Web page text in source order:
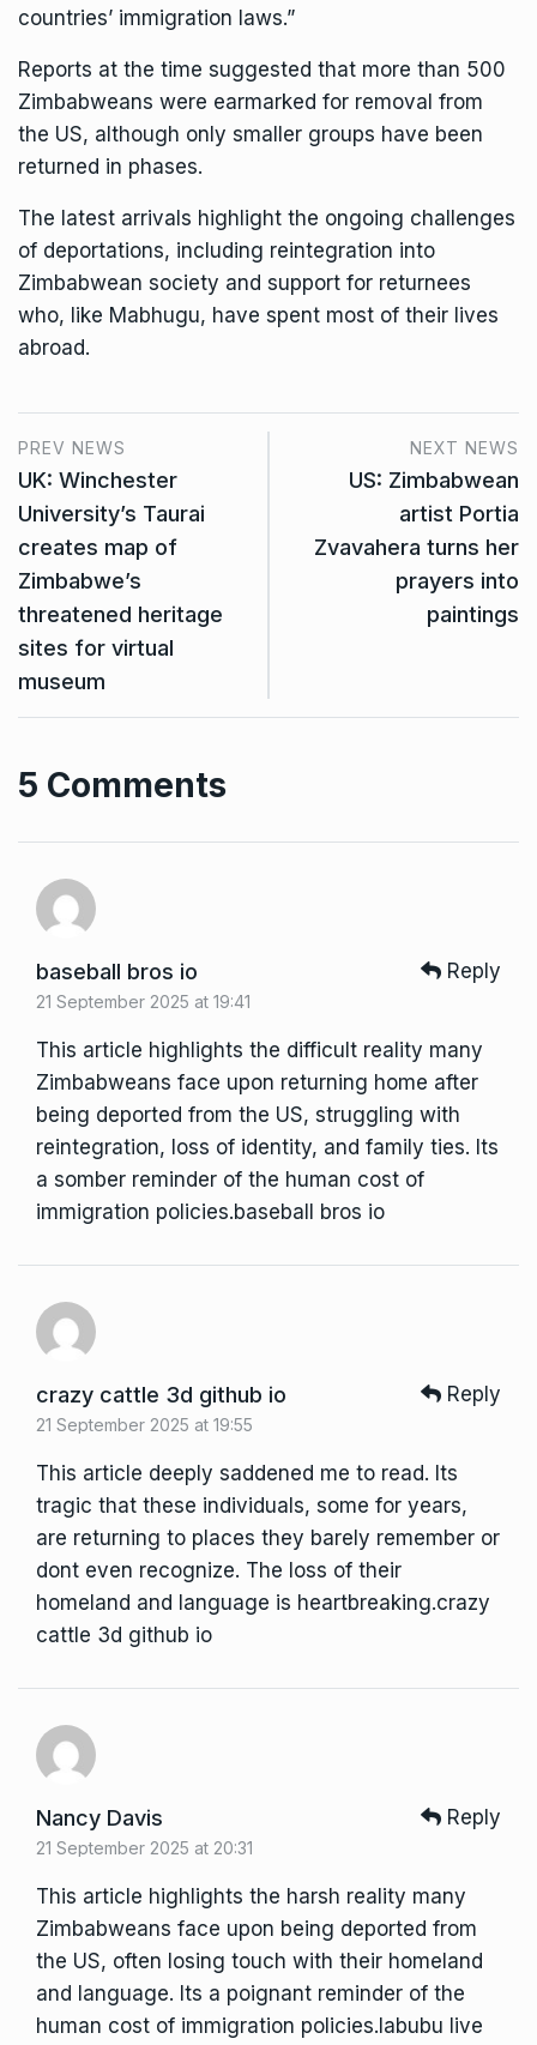
countries’ immigration laws.”
Reports at the time suggested that more than 500
Zimbabweans were earmarked for removal from
the US, although only smaller groups have been
returned in phases.
The latest arrivals highlight the ongoing challenges
of deportations, including reintegration into
Zimbabwean society and support for returnees
who, like Mabhugu, have spent most of their lives
abroad.
PREV NEWS
UK: Winchester
University’s Taurai
creates map of
Zimbabwe’s
threatened heritage
sites for virtual
museum
NEXT NEWS
US: Zimbabwean
artist Portia
Zvavahera turns her
prayers into
paintings
5 Comments
Reply
baseball bros io
21 September 2025 at 19:41
This article highlights the difficult reality many
Zimbabweans face upon returning home after
being deported from the US, struggling with
reintegration, loss of identity, and family ties. Its
a somber reminder of the human cost of
immigration policies.baseball bros io
Reply
crazy cattle 3d github io
21 September 2025 at 19:55
This article deeply saddened me to read. Its
tragic that these individuals, some for years,
are returning to places they barely remember or
dont even recognize. The loss of their
homeland and language is heartbreaking.crazy
cattle 3d github io
Reply
Nancy Davis
21 September 2025 at 20:31
This article highlights the harsh reality many
Zimbabweans face upon being deported from
the US, often losing touch with their homeland
and language. Its a poignant reminder of the
human cost of immigration policies. labubu live